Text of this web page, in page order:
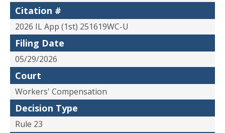
Citation #
2026 IL App (1st) 251619WC-U
Filing Date
05/29/2026
Court
Workers' Compensation
Decision Type
Rule 23